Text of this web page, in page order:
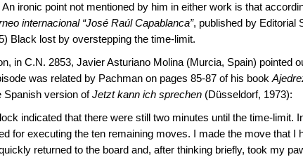
An ironic point not mentioned by him in either work is that
internacional “José Raúl Capablanca”, published by Editorial
Black lost by overstepping the time-limit.
in C.N. 2853, Javier Asturiano Molina (Murcia, Spain) pointed
was related by Pachman on pages 85-87 of his book
Spanish version ofJetzt kann ich sprechen (Düsseldorf, 1973):
indicated that there were still two minutes until the time-limit.
for executing the ten remaining moves. I made the move that I
returned to the board and, after thinking briefly, took my